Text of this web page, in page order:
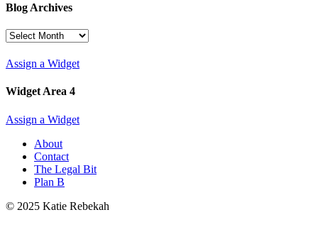
Blog Archives
Blog
Assign a Widget
Widget Area 4
Assign a Widget
About
Contact
The Legal Bit
Plan B
© 2025 Katie Rebekah